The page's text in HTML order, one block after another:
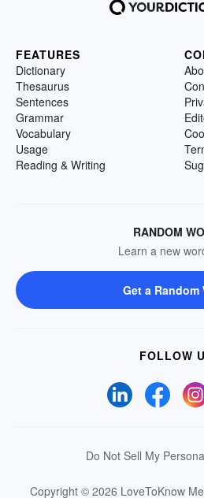
FEATURES
Dictionary
Thesaurus
Sentences
Grammar
Vocabulary
Usage
Reading & Writing
RANDOM
Learn a new
Get a Random
FOLLOW
Do Not Sell My
Copyright © 2026 LoveToKnow